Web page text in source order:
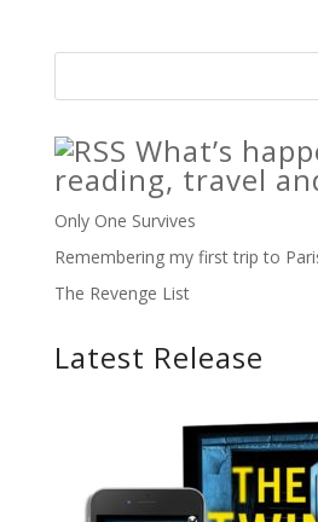
What’s
reading, travel
Only One Survives
Remembering my first trip to
The Revenge List
Latest Release